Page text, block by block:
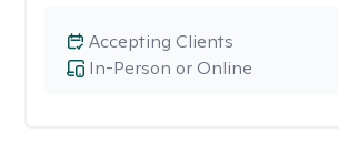
In-Person or Online
Accepting Clients